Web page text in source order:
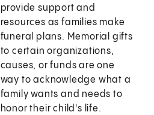
provide support and
resources as families make
funeral plans. Memorial gifts
to certain organizations,
causes, or funds are one
way to acknowledge what a
family wants and needs to
honor their child's life.